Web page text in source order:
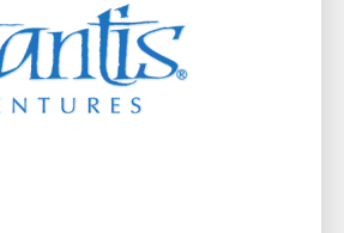
journey that lies ahead.
boat tour; it is the prelude to
adventure!